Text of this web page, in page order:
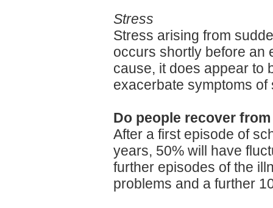
Stress
Stress arising from
occurs shortly before an
cause, it does appear to
exacerbate symptoms of
Do people recover
After a first episode of
years, 50% will have
further episodes of the
problems and a further